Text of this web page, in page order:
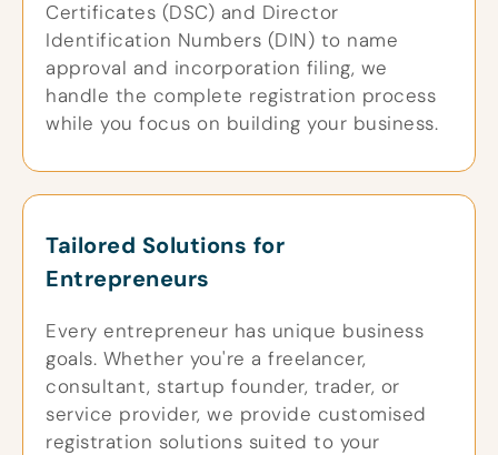
Certificates (DSC) and Director
Identification Numbers (DIN) to name
approval and incorporation filing, we
handle the complete registration process
while you focus on building your business.
Tailored Solutions for
Entrepreneurs
Every entrepreneur has unique business
goals. Whether you're a freelancer,
consultant, startup founder, trader, or
service provider, we provide customised
registration solutions suited to your